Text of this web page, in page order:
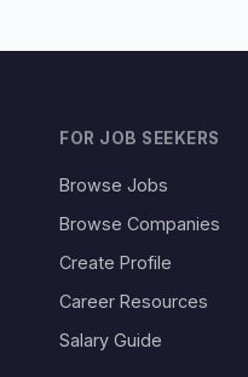
FOR JOB SEEKERS
Browse Jobs
Browse Companies
Create Profile
Career Resources
Salary Guide